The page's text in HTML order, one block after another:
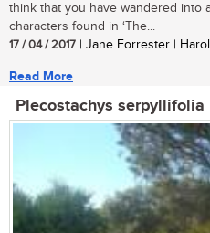
think that you have wandered into
characters found in ‘The...
17 / 04 / 2017 | Jane Forrester |
Read More
Plecostachys serpyllifolia